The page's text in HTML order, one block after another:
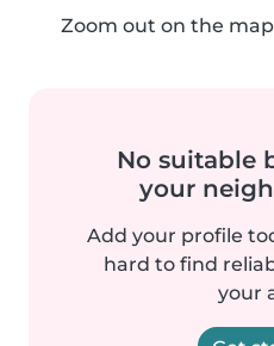
Zoom out on the
No suitable
your
Add your profile
hard to find
your